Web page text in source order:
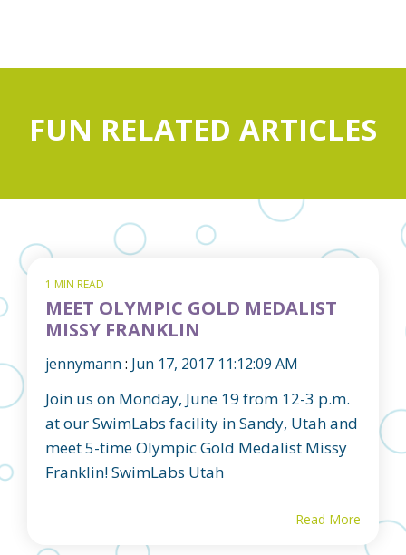
FUN RELATED ARTICLES
1 MIN READ
MEET OLYMPIC GOLD MEDALIST
MISSY FRANKLIN
jennymann : Jun 17, 2017 11:12:09 AM
Join us on Monday, June 19 from 12-3 p.m.
at our SwimLabs facility in Sandy, Utah and
meet 5-time Olympic Gold Medalist Missy
Franklin! SwimLabs Utah
Read More